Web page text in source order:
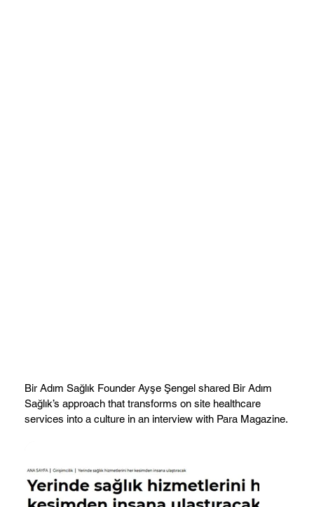
Bir Adım Sağlık Founder Ayşe Şengel shared Bir Adım
Sağlık’s approach that transforms on site healthcare
services into a culture in an interview with Para Magazine.